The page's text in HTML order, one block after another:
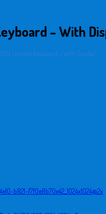
– With
Limited Keyboard – With Display